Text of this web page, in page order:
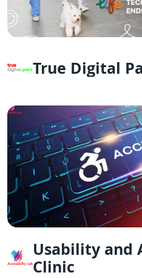
True Digital
Usability and
Clinic